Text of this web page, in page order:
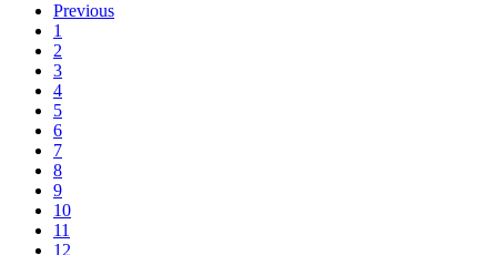
Previous
1
2
3
4
5
6
7
8
9
10
11
12